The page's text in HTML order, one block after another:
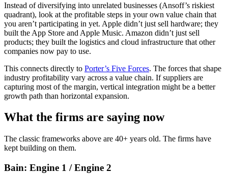
Instead of diversifying into unrelated businesses (Ansoff’s riskiest
quadrant), look at the profitable steps in your own value chain that
you aren’t participating in yet. Apple didn’t just sell hardware; they
built the App Store and Apple Music. Amazon didn’t just sell
products; they built the logistics and cloud infrastructure that other
companies now pay to use.
This connects directly to Porter’s Five Forces. The forces that shape
industry profitability vary across a value chain. If suppliers are
capturing most of the margin, vertical integration might be a better
growth path than horizontal expansion.
What the firms are saying now
The classic frameworks above are 40+ years old. The firms have
kept building on them.
Bain: Engine 1 / Engine 2